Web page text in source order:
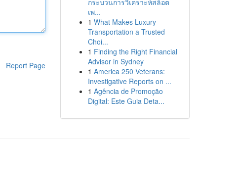
Report Page
กระบวนการวิเคราะห์สล็อต
เพ...
1 What Makes Luxury
Transportation a Trusted
Choi...
1 Finding the Right Financial
Advisor in Sydney
1 America 250 Veterans:
Investigative Reports on ...
1 Agência de Promoção
Digital: Este Guia Deta...